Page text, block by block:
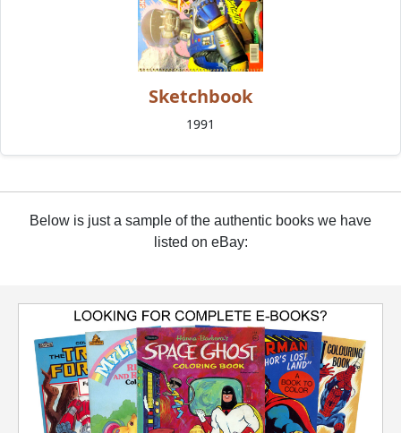
Sketchbook
1991
Below is just a sample of the authentic books we have
listed on eBay: